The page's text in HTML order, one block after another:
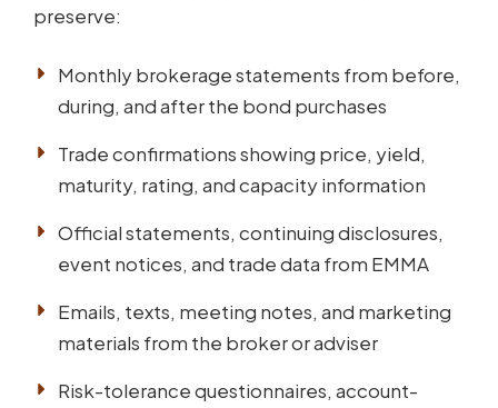
preserve:
Monthly brokerage statements from before,
during, and after the bond purchases
Trade confirmations showing price, yield,
maturity, rating, and capacity information
Official statements, continuing disclosures,
event notices, and trade data from EMMA
Emails, texts, meeting notes, and marketing
materials from the broker or adviser
Risk-tolerance questionnaires, account-